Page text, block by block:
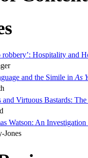
robbery’: Hospitality and
and the Simile in As
and Virtuous Bastards:
Watson: An
Jones